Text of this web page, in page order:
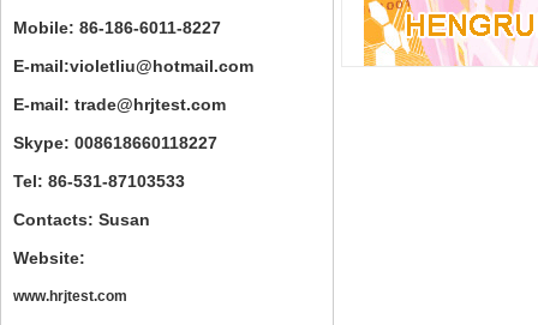
Mobile: 86-186-6011-8227
E-mail:violetliu@hotmail.com
E-mail: trade@hrjtest.com
Skype: 008618660118227
Tel: 86-531-87103533
Contacts: Susan
Website:
www.hrjtest.com